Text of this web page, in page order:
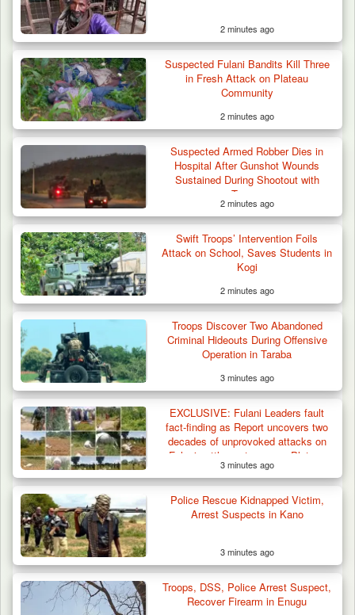
Troops Arrest Suspected Gunrunner in
Plateau
Troops Arrest Soldier, Four Others in Drug
Raid in…
2 minutes ago
Suspected Fulani Bandits Kill Three
in Fresh Attack on Plateau
Community
2 minutes ago
Suspected Armed Robber Dies in
Hospital After Gunshot Wounds
Sustained During Shootout with
Troops
2 minutes ago
Swift Troops’ Intervention Foils
Attack on School, Saves Students in
Kogi
2 minutes ago
Troops Discover Two Abandoned
Criminal Hideouts During Offensive
Operation in Taraba
3 minutes ago
EXCLUSIVE: Fulani Leaders fault
fact-finding as Report uncovers two
decades of unprovoked attacks on
Fulani settlements across Plateau
3 minutes ago
Police Rescue Kidnapped Victim,
Arrest Suspects in Kano
3 minutes ago
Troops, DSS, Police Arrest Suspect,
Recover Firearm in Enugu